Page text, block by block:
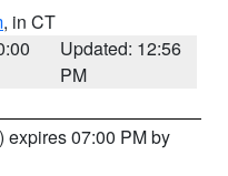
, in CT
Updated: 12:56
PM
) expires 07:00 PM by